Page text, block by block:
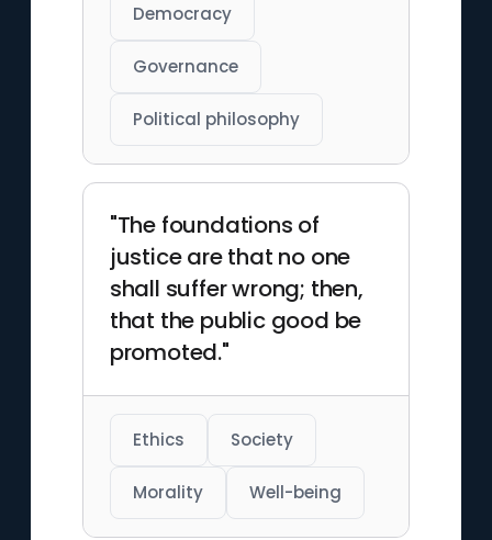
Democracy
Governance
Political philosophy
"The foundations of
justice are that no one
shall suffer wrong; then,
that the public good be
promoted."
Ethics Society
Morality Well-being